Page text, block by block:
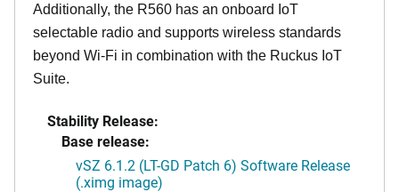
Additionally, the R560 has an onboard IoT
selectable radio and supports wireless standards
beyond Wi-Fi in combination with the Ruckus IoT
Suite.
Stability Release:
Base release:
vSZ 6.1.2 (LT-GD Patch 6) Software Release
(.ximg image)